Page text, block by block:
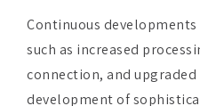
connection, and upgraded
development of
These technologies